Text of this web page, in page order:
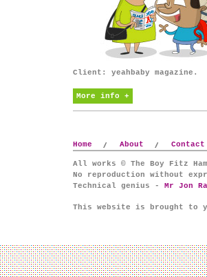
Client: yeahbaby magazine.
More info +
Home About Contact
All works © The Boy Fitz
No reproduction without
Technical genius - Mr Jon
This website is brought to